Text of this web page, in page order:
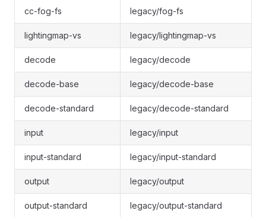
cc-fog-fs legacy/fog-fs
lightingmap-vs legacy/lightingmap-vs
decode legacy/decode
decode-base legacy/decode-base
decode-standard legacy/decode-standard
input legacy/input
input-standard legacy/input-standard
output legacy/output
output-standard legacy/output-standard